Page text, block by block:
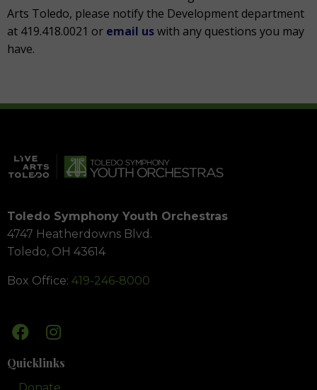
Arts Toledo, please notify the Development department
at 419.418.0021 or email uswith any questions you may
have.
Toledo Symphony Youth Orchestras
4747 Heatherdowns Blvd.
Toledo, OH 43614
Box Office: 419-246-8000
Quicklinks